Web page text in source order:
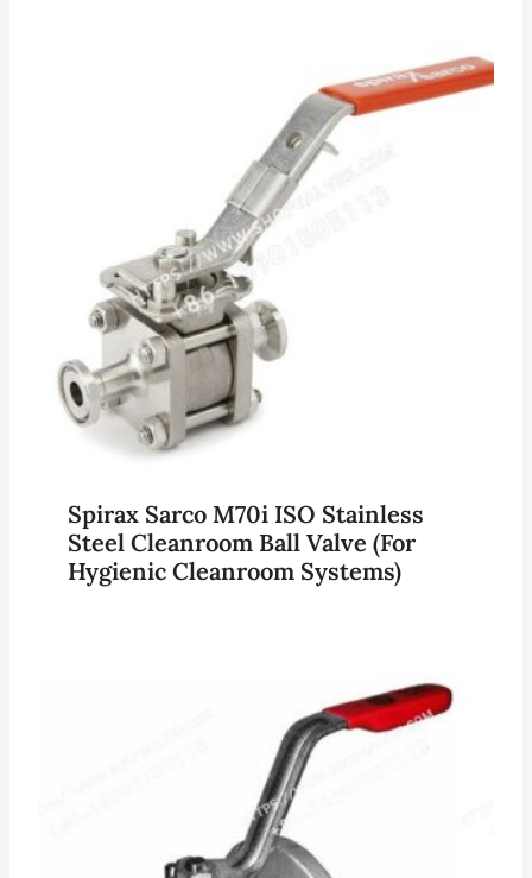
Spirax Sarco M70i ISO Stainless
Steel Cleanroom Ball Valve (for
Hygienic Cleanroom Systems)